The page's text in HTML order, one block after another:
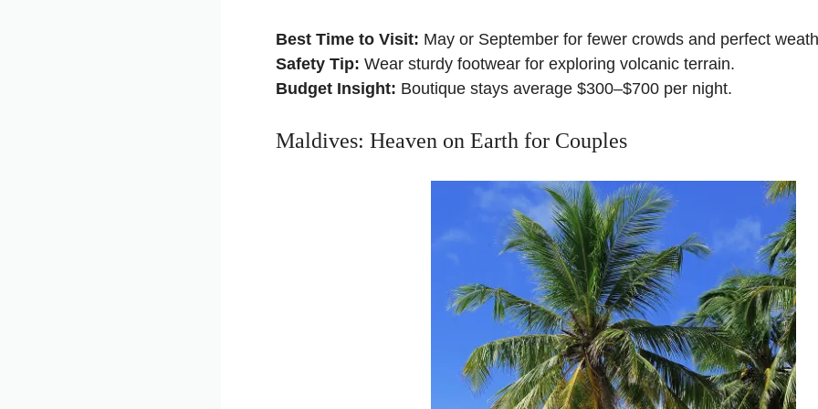
Best Time to Visit: May or September for fewer crowds and perfect
Safety Tip: Wear sturdy footwear for exploring volcanic terrain.
Budget Insight: Boutique stays average $300–$700 per night.
Maldives: Heaven on Earth for Couples